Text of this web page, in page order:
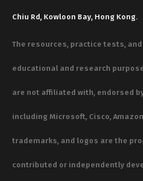
Chiu Rd, Kowloon Bay, Hong Kong.
The resources, practice tests,
educational and research
are not affiliated with, endorsed
including Microsoft, Cisco,
trademarks, and logos are the
contributed or independently